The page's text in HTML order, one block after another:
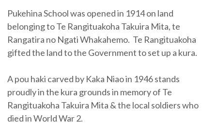
Pukehina School was opened in 1914 on land
belonging to Te Rangituakoha Takuira Mita, te
Rangatira no Ngati Whakahemo. Te Rangituakoha
gifted the land to the Government to set up a kura.
A pou haki carved by Kaka Niao in 1946 stands
proudly in the kura grounds in memory of Te
Rangituakoha Takuira Mita & the local soldiers who
died in World War 2.